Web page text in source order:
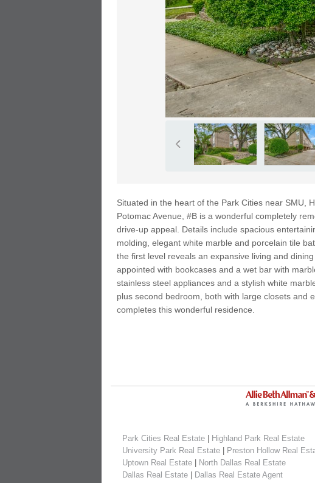
Situated in the heart of the Park Cities near SMU,
Potomac Avenue, #B is a wonderful completely
drive-up appeal. Details include spacious
molding, elegant white marble and porcelain tile
the first level reveals an expansive living and
appointed with bookcases and a wet bar with
stainless steel appliances and a stylish white
plus second bedroom, both with large closets and
completes this wonderful residence.
Park Cities Real Estate
Highland Park Real Estate
University Park Real Estate
Preston Hollow Real
Uptown Real Estate
North Dallas Real Estate
Dallas Real Estate
Dallas Real Estate Agent